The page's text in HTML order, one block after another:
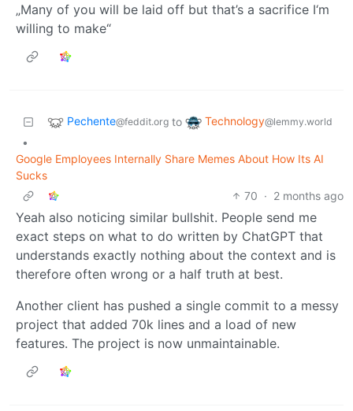
„Many of you will be laid off but that’s a sacrifice I‘m
willing to make“
Pechente@feddit.org to Technology@lemmy.world
•
Google Employees Internally Share Memes About How Its AI
Sucks
70 · 2 months ago
Yeah also noticing similar bullshit. People send me
exact steps on what to do written by ChatGPT that
understands exactly nothing about the context and is
therefore often wrong or a half truth at best.
Another client has pushed a single commit to a messy
project that added 70k lines and a load of new
features. The project is now unmaintainable.